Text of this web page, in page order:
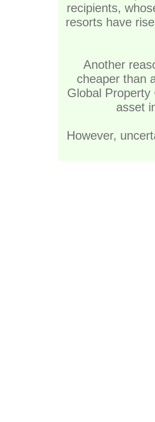
recipients,
resorts have
Another
cheaper than
Global
asset
However,